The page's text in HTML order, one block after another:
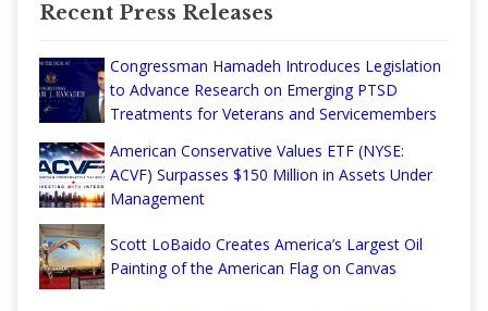
Recent Press Releases
Congressman Hamadeh Introduces Legislation
to Advance Research on Emerging PTSD
Treatments for Veterans and Servicemembers
American Conservative Values ETF (NYSE:
ACVF) Surpasses $150 Million in Assets Under
Management
Scott LoBaido Creates America’s Largest Oil
Painting of the American Flag on Canvas